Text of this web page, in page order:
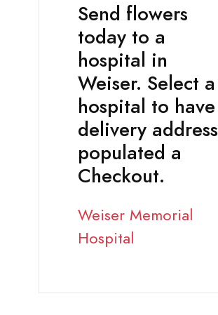
Send flowers
today to a
hospital in
Weiser. Select a
hospital to have
delivery address
populated a
Checkout.
Weiser Memorial
Hospital